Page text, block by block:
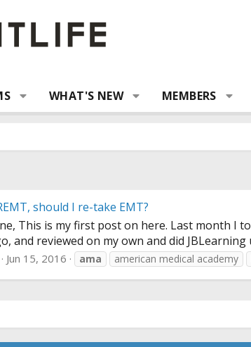
WHAT'S NEW MEMBERS
should I re-take EMT?
This is my first post on here. Last month I
and reviewed on my own and did
Jun 15, 2016 ama american medical academy